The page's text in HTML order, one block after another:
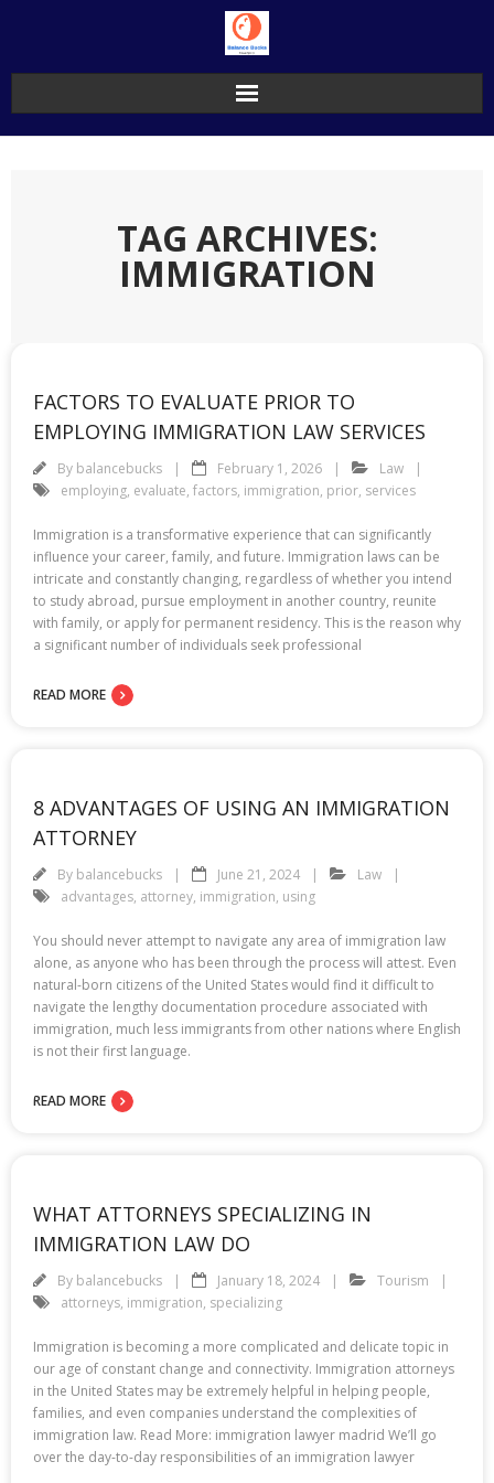
TAG ARCHIVES:
IMMIGRATION
FACTORS TO EVALUATE PRIOR TO
EMPLOYING IMMIGRATION LAW SERVICES
By balancebucks February 1, 2026
Law
employing, evaluate, factors, immigration, prior, services
Immigration is a transformative experience that can significantly
influence your career, family, and future. Immigration laws can be
intricate and constantly changing, regardless of whether you intend
to study abroad, pursue employment in another country, reunite
with family, or apply for permanent residency. This is the reason why
a significant number of individuals seek professional
READ MORE
8 ADVANTAGES OF USING AN IMMIGRATION
ATTORNEY
By balancebucks June 21, 2024
Law
advantages, attorney, immigration, using
You should never attempt to navigate any area of immigration law
alone, as anyone who has been through the process will attest. Even
natural-born citizens of the United States would find it difficult to
navigate the lengthy documentation procedure associated with
immigration, much less immigrants from other nations where English
is not their first language.
READ MORE
WHAT ATTORNEYS SPECIALIZING IN
IMMIGRATION LAW DO
By balancebucks January 18, 2024
Tourism
attorneys, immigration, specializing
Immigration is becoming a more complicated and delicate topic in
our age of constant change and connectivity. Immigration attorneys
in the United States may be extremely helpful in helping people,
families, and even companies understand the complexities of
immigration law. Read More: immigration lawyer madrid We’ll go
over the day-to-day responsibilities of an immigration lawyer